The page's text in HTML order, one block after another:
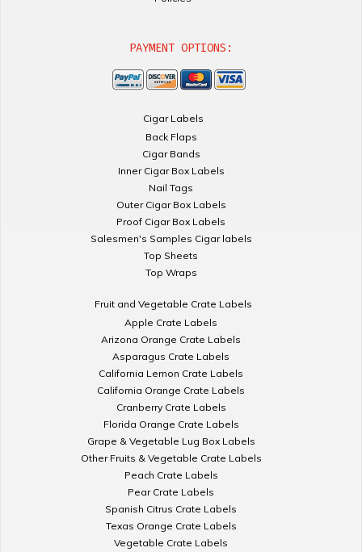
PAYMENT OPTIONS:
Cigar Labels
Back Flaps
Cigar Bands
Inner Cigar Box Labels
Nail Tags
Outer Cigar Box Labels
Proof Cigar Box Labels
Salesmen's Samples Cigar labels
Top Sheets
Top Wraps
Fruit and Vegetable Crate Labels
Apple Crate Labels
Arizona Orange Crate Labels
Asparagus Crate Labels
California Lemon Crate Labels
California Orange Crate Labels
Cranberry Crate Labels
Florida Orange Crate Labels
Grape & Vegetable Lug Box Labels
Other Fruits & Vegetable Crate Labels
Peach Crate Labels
Pear Crate Labels
Spanish Citrus Crate Labels
Texas Orange Crate Labels
Vegetable Crate Labels